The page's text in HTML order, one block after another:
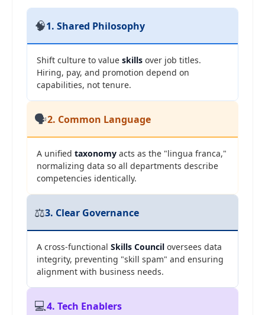
🧠1. Shared Philosophy
Shift culture to value skills over job titles.
Hiring, pay, and promotion depend on
capabilities, not tenure.
🗣️2. Common Language
A unified taxonomy acts as the "lingua franca,"
normalizing data so all departments describe
competencies identically.
⚖️3. Clear Governance
A cross-functional Skills Council oversees data
integrity, preventing "skill spam" and ensuring
alignment with business needs.
💻4. Tech Enablers